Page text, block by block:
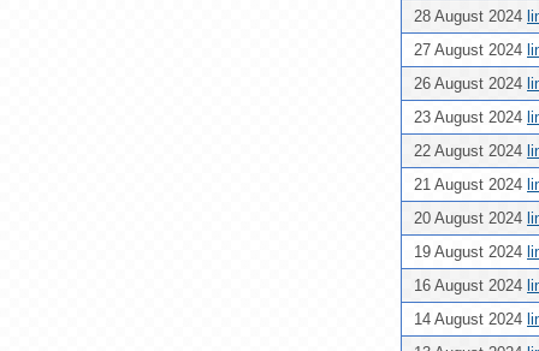
28 August 2024
27 August 2024
26 August 2024
23 August 2024
22 August 2024
21 August 2024
20 August 2024
19 August 2024
16 August 2024
14 August 2024